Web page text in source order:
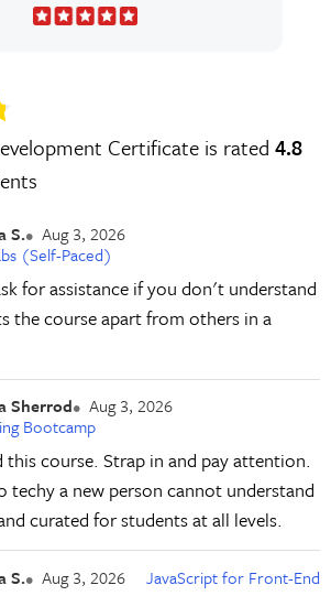
Certificate is rated 4.8
S.
Aug 3, 2026
(Self-Paced)
for assistance if you don't understand
the course apart from others in a
Sherrod
Aug 3, 2026
Bootcamp
this course. Strap in and pay attention.
techy a new person cannot understand
curated for students at all levels.
S. Aug 3, 2026 JavaScript for Front-End